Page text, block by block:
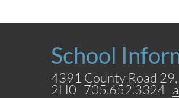
School
4391 County Road
2H0 705.652.3324